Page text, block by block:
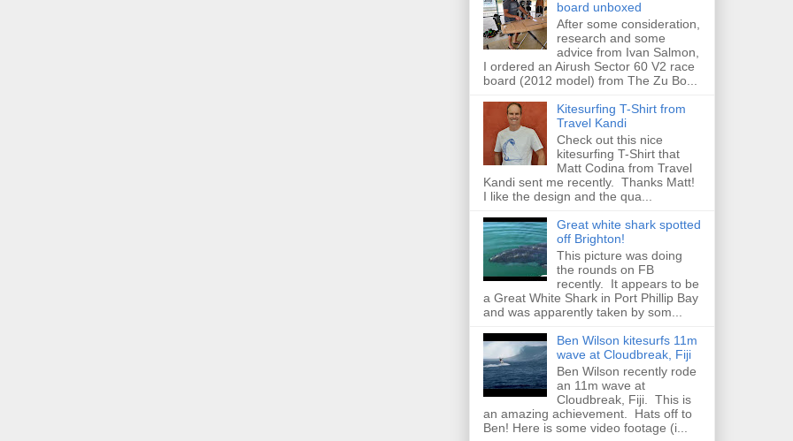
board unboxed
After some consideration,
research and some
advice from Ivan Salmon,
I ordered an Airush Sector 60 V2 race
board (2012 model) from The Zu Bo...
Kitesurfing T-Shirt from
Travel Kandi
Check out this nice
kitesurfing T-Shirt that
Matt Codina from Travel
Kandi sent me recently. Thanks Matt!
I like the design and the qua...
Great white shark spotted
off Brighton!
This picture was doing
the rounds on FB
recently. It appears to be
a Great White Shark in Port Phillip Bay
and was apparently taken by som...
Ben Wilson kitesurfs 11m
wave at Cloudbreak, Fiji
Ben Wilson recently rode
an 11m wave at
Cloudbreak, Fiji. This is
an amazing achievement. Hats off to
Ben! Here is some video footage (i...